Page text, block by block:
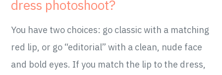
dress photoshoot?
You have two choices: go classic with a matching
red lip, or go “editorial” with a clean, nude face
and bold eyes. If you match the lip to the dress,